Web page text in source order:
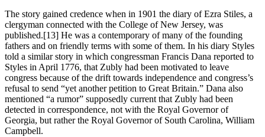
The story gained credence when in 1901 the diary of Ezra Stiles, a
clergyman connected with the College of New Jersey, was
published.[13] He was a contemporary of many of the founding
fathers and on friendly terms with some of them. In his diary Styles
told a similar story in which congressman Francis Dana reported to
Styles in April 1776, that Zubly had been motivated to leave
congress because of the drift towards independence and congress’s
refusal to send “yet another petition to Great Britain.” Dana also
mentioned “a rumor” supposedly current that Zubly had been
detected in correspondence, not with the Royal Governor of
Georgia, but rather the Royal Governor of South Carolina, William
Campbell.